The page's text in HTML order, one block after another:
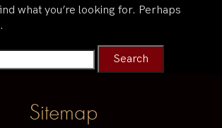
what you’re looking for. Perhaps
Sitemap